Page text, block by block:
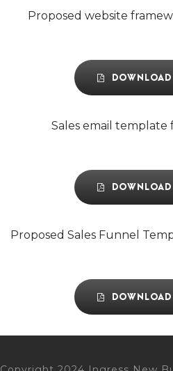
Proposed website
Sales email
Proposed Sales Funnel